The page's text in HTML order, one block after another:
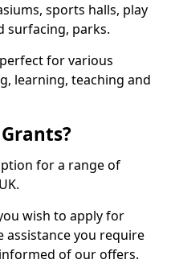
sports halls, play
surfacing, parks.
for various
learning, teaching and
for a range of
wish to apply for
you require
of our offers.